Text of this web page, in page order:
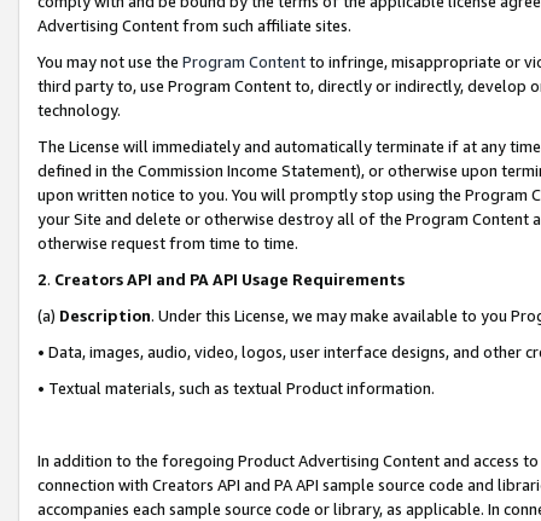
Advertising Content from such affiliate sites.
You may not use the Program Contentto infringe, misappropriate or
third party to, use Program Content to, directly or indirectly, develop
technology.
The License will immediately and automatically terminate if at any
defined in the Commission Income Statement), or otherwise upon
upon written notice to you. You will promptly stop using the Program
your Site and delete or otherwise destroy all of the Program Content
otherwise request from time to time.
2. Creators API and PA API Usage Requirements
(a) Description. Under this License, we may make available to you
• Data, images, audio, video, logos, user interface designs, and other
• Textual materials, such as textual Product information.
In addition to the foregoing Product Advertising Content and access
connection with Creators API and PA API sample source code and
accompanies each sample source code or library, as applicable. In